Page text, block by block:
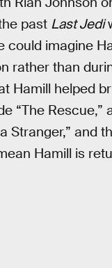
past Last Jedi
could imagine
rather than
Hamill helped
“The Rescue,”
Stranger,” and
Hamill is